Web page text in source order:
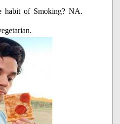
habit of Smoking? NA.